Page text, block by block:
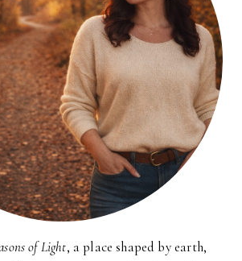
of Light, a place shaped by earth,